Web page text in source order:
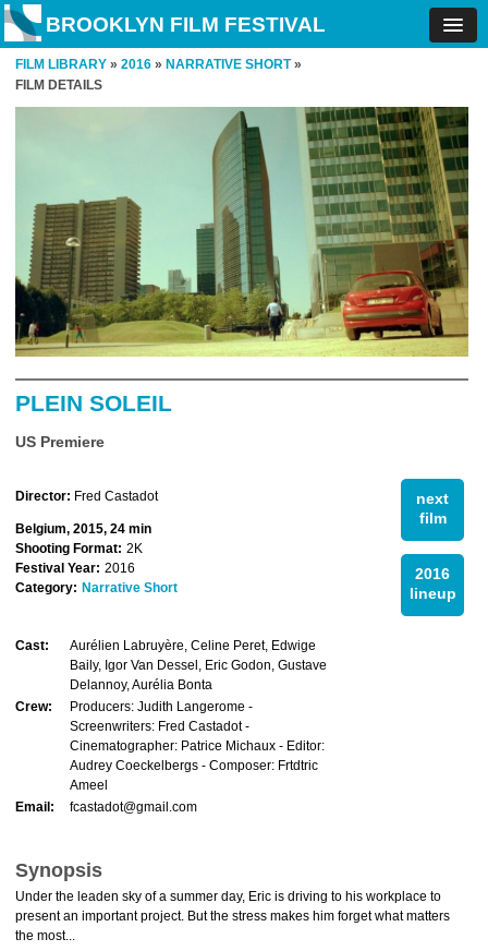
BROOKLYN FILM FESTIVAL
FILM LIBRARY » 2016 » NARRATIVE SHORT»
FILM DETAILS
PLEIN SOLEIL
US Premiere
next
film
2016
lineup
Director: Fred Castadot
Belgium, 2015, 24 min
Shooting Format: 2K
Festival Year: 2016
Category: Narrative Short
Cast:
Aurélien Labruyère, Celine Peret, Edwige
Baily, Igor Van Dessel, Eric Godon, Gustave
Delannoy, Aurélia Bonta
Crew:
Producers: Judith Langerome -
Screenwriters: Fred Castadot -
Cinematographer: Patrice Michaux - Editor:
Audrey Coeckelbergs - Composer: Frtdtric
Ameel
Email:
fcastadot@gmail.com
Synopsis
Under the leaden sky of a summer day, Eric is driving to his workplace to
present an important project. But the stress makes him forget what matters
the most...